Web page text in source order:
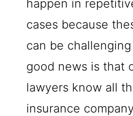
happen in
cases because
can be
good news is that
lawyers know all
insurance